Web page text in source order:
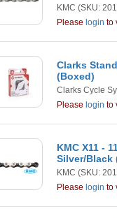
KMC (SKU:
Please login to
Clarks
(Boxed)
Clarks Cycle
Please login to
KMC X11 -
Silver/Black
KMC (SKU:
Please login to